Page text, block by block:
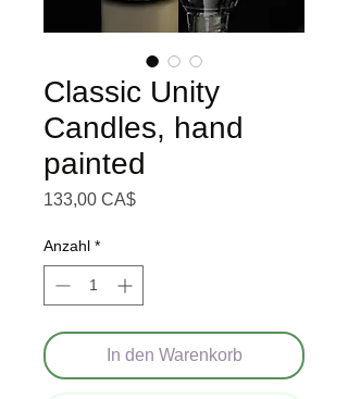
Classic Unity
Candles, hand
painted
133,00 CA$Preis
Anzahl *
In den Warenkorb